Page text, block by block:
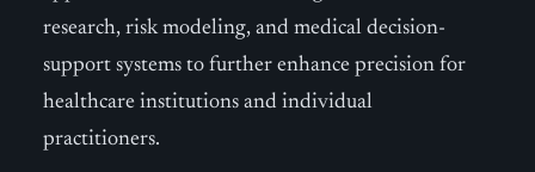
research, risk modeling, and medical decision-
support systems to further enhance precision for
healthcare institutions and individual
practitioners.